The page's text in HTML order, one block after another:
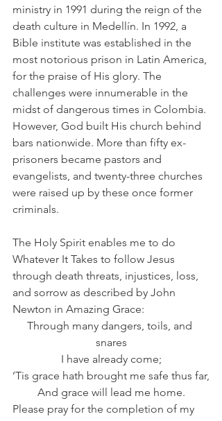
ministry in 1991 during the reign of the
death culture in Medellín. In 1992, a
Bible institute was established in the
most notorious prison in Latin America,
for the praise of His glory. The
challenges were innumerable in the
midst of dangerous times in Colombia.
However, God built His church behind
bars nationwide. More than fifty ex-
prisoners became pastors and
evangelists, and twenty-three churches
were raised up by these once former
criminals.
The Holy Spirit enables me to do
Whatever It Takes to follow Jesus
through death threats, injustices, loss,
and sorrow as described by John
Newton in Amazing Grace:
Through many dangers, toils, and
snares
I have already come;
’Tis grace hath brought me safe thus far,
And grace will lead me home.
Please pray for the completion of my